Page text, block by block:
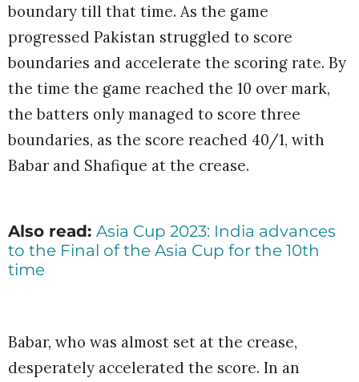
boundary till that time. As the game
progressed Pakistan struggled to score
boundaries and accelerate the scoring rate. By
the time the game reached the 10 over mark,
the batters only managed to score three
boundaries, as the score reached 40/1, with
Babar and Shafique at the crease.
Also read: Asia Cup 2023: India advances
to the Final of the Asia Cup for the 10th
time
Babar, who was almost set at the crease,
desperately accelerated the score. In an